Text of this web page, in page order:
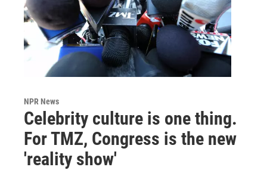
NPR News
Celebrity culture is one thing.
For TMZ, Congress is the new
'reality show'